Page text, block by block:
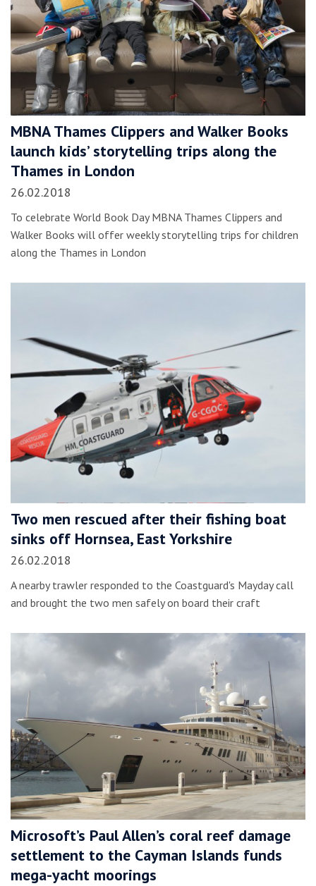
MBNA Thames Clippers and Walker Books
launch kids’ storytelling trips along the
Thames in London
26.02.2018
To celebrate World Book Day MBNA Thames Clippers and
Walker Books will offer weekly storytelling trips for children
along the Thames in London
Two men rescued after their fishing boat
sinks off Hornsea, East Yorkshire
26.02.2018
A nearby trawler responded to the Coastguard's Mayday call
and brought the two men safely on board their craft
Microsoft’s Paul Allen’s coral reef damage
settlement to the Cayman Islands funds
mega-yacht moorings